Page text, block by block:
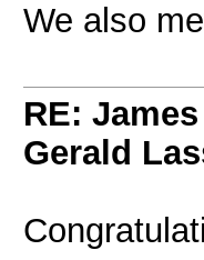
We also
RE:
Gerald